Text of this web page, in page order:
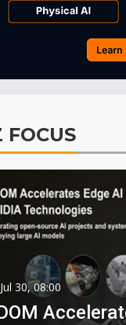
FOCUS
Jul 30, 08:00